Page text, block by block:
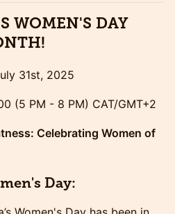
WOMEN'S DAY
31st, 2025
(5 PM - 8 PM) CAT/GMT+2
Celebrating Women of
Day: